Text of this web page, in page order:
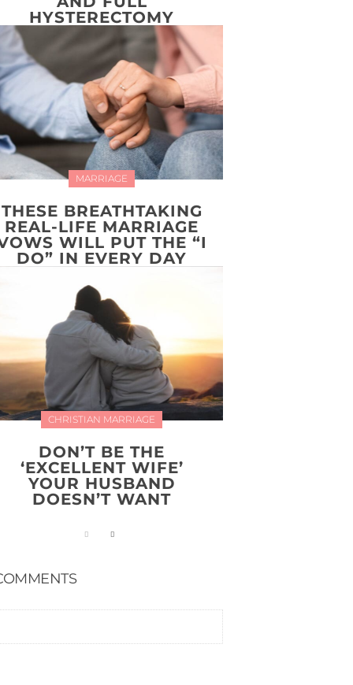
HYSTERECTOMY
MARRIAGE
THESE BREATHTAKING
REAL-LIFE MARRIAGE
WILL PUT THE “I
DO” IN EVERY DAY
CHRISTIAN MARRIAGE
DON’T BE THE
‘EXCELLENT WIFE’
YOUR HUSBAND
DOESN’T WANT